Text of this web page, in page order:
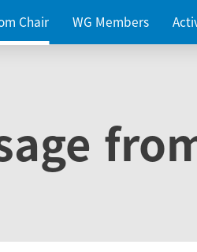
Chair WG Members